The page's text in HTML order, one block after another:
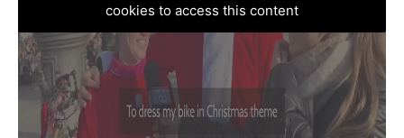
cookies to access this content